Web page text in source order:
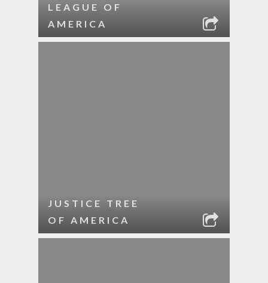
LEAGUE OF
AMERICA
JUSTICE TREE
OF AMERICA